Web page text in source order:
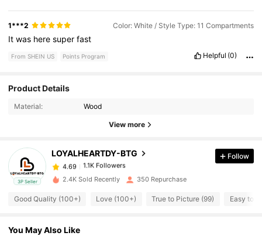
1***2 Color: White / Style Type: 11 Compartments
Itwas heresuperfast
From SHEIN US Points Program Helpful (0)
Product Details
Material: Wood
View more
3P Seller
LOYALHEARTDY-BTG
4.69
1.1K Followers
4.69 1.1K Followers
4.69 1.1K Followers
Follow
2.4K Sold Recently 350 Repurchase
Good Quality (100+) Love (100+) True to Picture (99) Easy to
You May Also Like